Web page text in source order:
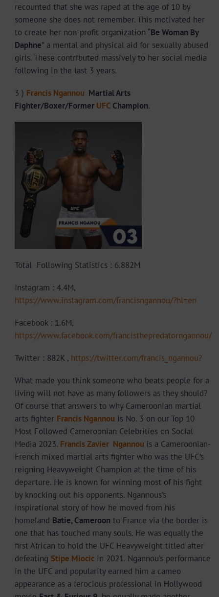
recounted that she was raped at the age of 10 by
someone she does not remember. This motivated her
to create her non-profit organization “Be Woman By
Daphne” a mental and physical aid for sexually abused
girls. These contributed massively to her social media
following in the last 3 years.
3 ) Francis NgannouMartial Arts
Fighter/Boxer/Former UFCChampion.
Total Following Statistics : 6.882M
Instagram : 4.4M,
https://www.instagram.com/francisngannou/?hl=en
Facebook : 1.6M,
https://www.facebook.com/francisthepredatorngannou/
Twitter : 882K ,https://twitter.com/francis_ngannou?
What made you think someone who beats people for a
living will not have as many followers as they should?
Of course that answers to why Cameroonian martial
arts fighter Francis Ngannouis No. 3 on our Top 10
Most Followed Cameroonian Celebrities on Social
Media 2023. Francis Zavier Ngannou is a Cameroonian-
French mixed martial arts fighter who was the UFC’s
reigning Heavyweight Champion at the time of his
departure. He is known for winning most of his fight
by knocking out his opponents. Ngannous’s
inspirational story of how he moved from his
homeland Batie, Cameroon to France via the border is
one that has touched many souls. He was equally the
first African to hold the UFC Heavyweight titled after
defeating Stipe Miocicin 2021. Ngannou’s performance
in the UFC and popularity earned him a cameo
appearance as a ferocious professional in Hollywood